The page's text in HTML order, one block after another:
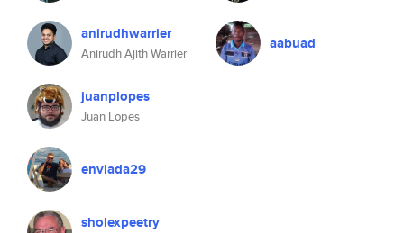
anirudhwarrier
Anirudh Ajith Warrier
juanplopes
Juan Lopes
enviada29
sholexpeetry
aabuad